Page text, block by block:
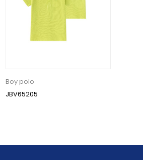
Boy polo
JBV65205